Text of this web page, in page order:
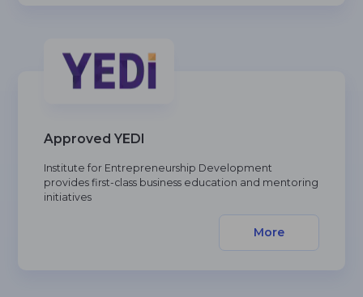
Approved YEDI
Institute for Entrepreneurship Development
provides first-class business education and mentoring
initiatives
More